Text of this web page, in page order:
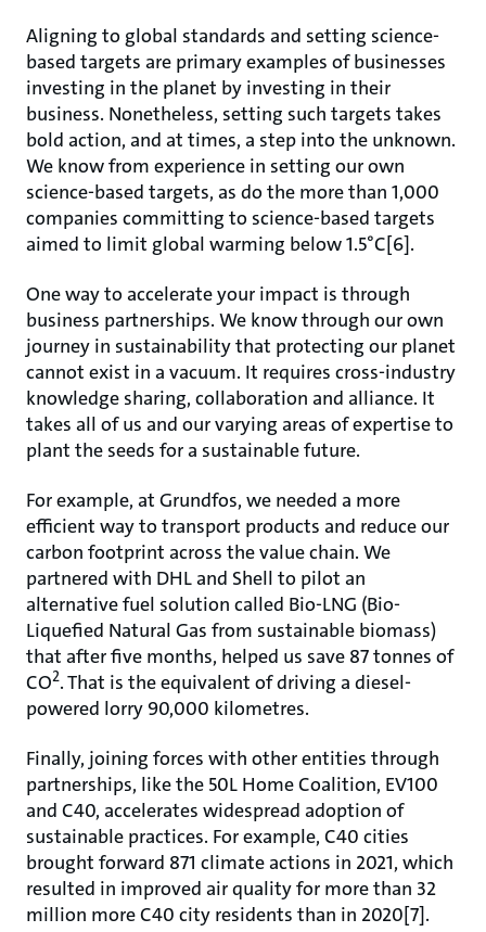
Aligning to global standards and setting science-
based targets are primary examples of businesses
investing in the planet by investing in their
business. Nonetheless, setting such targets takes
bold action, and at times, a step into the unknown.
We know from experience in setting our own
science-based targets, as do the more than 1,000
companies committing to science-based targets
aimed to limit global warming below 1.5°C[6].
One way to accelerate your impact is through
business partnerships. We know through our own
journey in sustainability that protecting our planet
cannot exist in a vacuum. It requires cross-industry
knowledge sharing, collaboration and alliance. It
takes all of us and our varying areas of expertise to
plant the seeds for a sustainable future.
For example, at Grundfos, we needed a more
efficient way to transport products and reduce our
carbon footprint across the value chain. We
partnered with DHL and Shell to pilot an
alternative fuel solution called Bio-LNG (Bio-
Liquefied Natural Gas from sustainable biomass)
that after five months, helped us save 87 tonnes of
CO2. That is the equivalent of driving a diesel-
powered lorry 90,000 kilometres.
Finally, joining forces with other entities through
partnerships, like the 50L Home Coalition, EV100
and C40, accelerates widespread adoption of
sustainable practices. For example, C40 cities
brought forward 871 climate actions in 2021, which
resulted in improved air quality for more than 32
million more C40 city residents than in 2020[7].